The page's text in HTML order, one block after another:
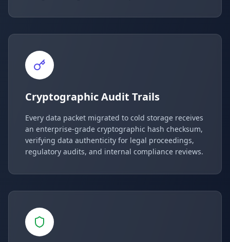
Cryptographic Audit Trails
Every data packet migrated to cold storage receives
an enterprise-grade cryptographic hash checksum,
verifying data authenticity for legal proceedings,
regulatory audits, and internal compliance reviews.